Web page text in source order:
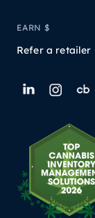
EARN $
Refer a retailer